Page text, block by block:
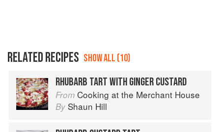
RELATED RECIPES SHOW ALL (10)
RHUBARB TART WITH GINGER CUSTARD
From Cooking at the Merchant House
By Shaun Hill